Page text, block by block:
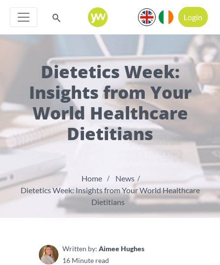
Login
Dietetics Week:
Insights from Your
World Healthcare
Dietitians
Home
News
Dietetics Week: Insights from Your World Healthcare
Dietitians
Written by: Aimee Hughes
16 Minute read